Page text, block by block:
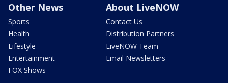
Other News
Sports
Health
Lifestyle
Entertainment
FOX Shows
About LiveNOW
Contact Us
Distribution Partners
LiveNOW Team
Email Newsletters